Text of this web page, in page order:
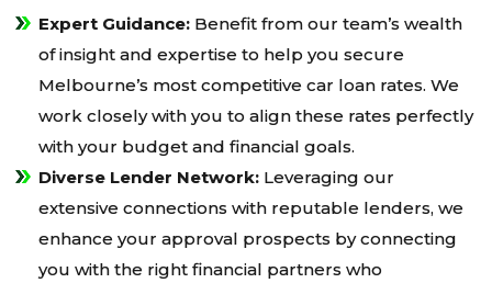
Expert Guidance: Benefit from our team’s wealth
of insight and expertise to help you secure
Melbourne’s most competitive car loan rates. We
work closely with you to align these rates perfectly
with your budget and financial goals.
Diverse Lender Network: Leveraging our
extensive connections with reputable lenders, we
enhance your approval prospects by connecting
you with the right financial partners who